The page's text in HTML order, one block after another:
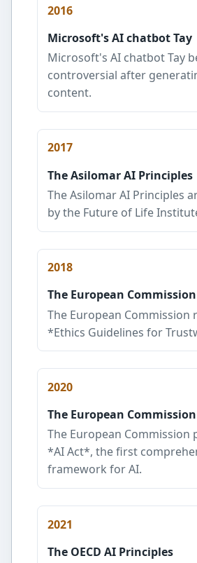
2016
Microsoft's AI chatbot Tay
Microsoft's AI chatbot Tay
controversial after
content.
2017
The Asilomar AI Principles
The Asilomar AI Principles
by the Future of Life
2018
The European
The European Commission
*Ethics Guidelines for
2020
The European
The European Commission
*AI Act*, the first
framework for AI.
2021
The OECD AI Principles